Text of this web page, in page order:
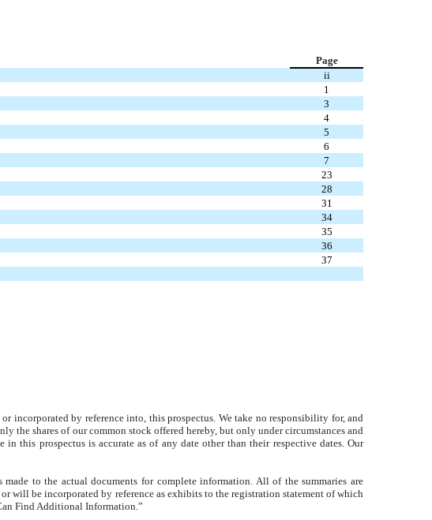
Page
ii
1
3
4
5
6
7
23
28
31
34
35
36
37
by reference into, this prospectus. We take no responsibility for, and
the shares of our common stock offered hereby, but only under circumstances and
this prospectus is accurate as of any date other than their respective dates. Our
to the actual documents for complete information. All of the summaries are
will be incorporated by reference as exhibits to the registration statement of which
Find Additional Information.”